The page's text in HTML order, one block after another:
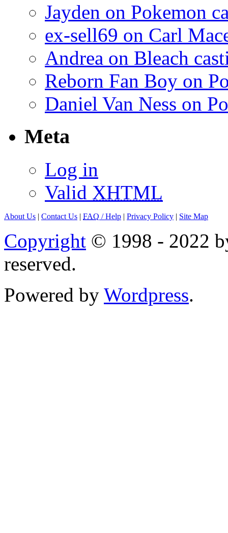
Jayden on Pokemon
ex-sell69 on Carl
Andrea on Bleach
Reborn Fan Boy on
Daniel Van Ness on
Meta
Log in
Valid XHTML
About Us | Contact Us | FAQ / Help | Privacy Policy | Site Map
Copyright © 1998 - 2022
reserved.
Powered by Wordpress.